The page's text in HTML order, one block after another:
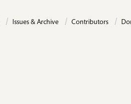
Issues & Archive Contributors